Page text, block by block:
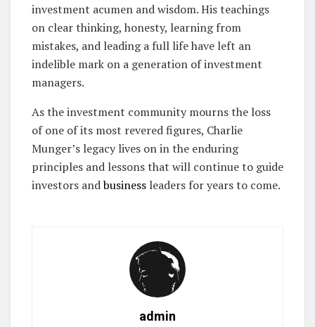
investment acumen and wisdom. His teachings
on clear thinking, honesty, learning from
mistakes, and leading a full life have left an
indelible mark on a generation of investment
managers.
As the investment community mourns the loss
of one of its most revered figures, Charlie
Munger’s legacy lives on in the enduring
principles and lessons that will continue to guide
investors andbusiness leaders for years to come.
admin